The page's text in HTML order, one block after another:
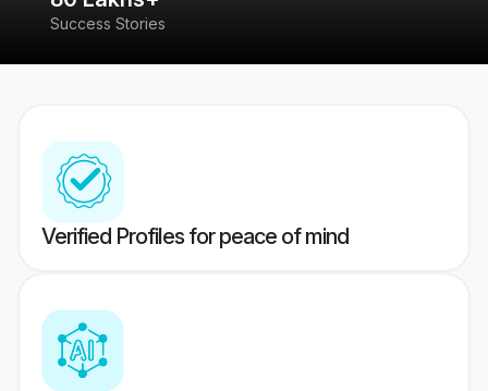
Success Stories
Verified Profiles for peace of mind